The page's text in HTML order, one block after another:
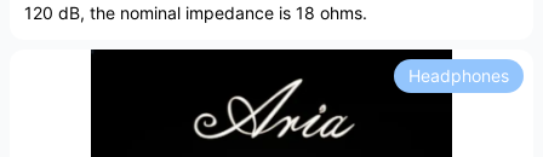
120 dB, the nominal impedance is 18 ohms.
Headphones